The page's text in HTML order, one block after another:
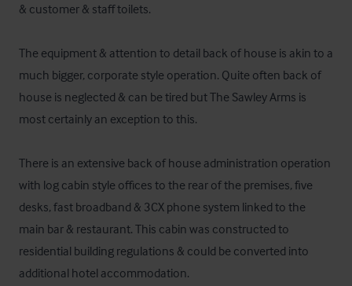
& customer & staff toilets.
The equipment & attention to detail back of house is akin to a
much bigger, corporate style operation. Quite often back of
house is neglected & can be tired but The Sawley Arms is
most certainly an exception to this.
There is an extensive back of house administration operation
with log cabin style offices to the rear of the premises, five
desks, fast broadband & 3CX phone system linked to the
main bar & restaurant. This cabin was constructed to
residential building regulations & could be converted into
additional hotel accommodation.